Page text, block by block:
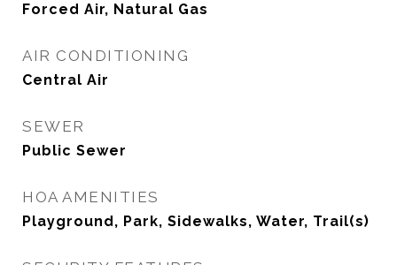
Forced Air, Natural Gas
AIR CONDITIONING
Central Air
SEWER
Public Sewer
HOA AMENITIES
Playground, Park, Sidewalks, Water, Trail(s)